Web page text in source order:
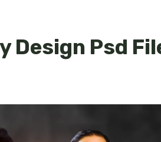
Psd